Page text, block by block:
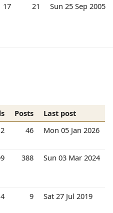
17 21 Sun 25 Sep 2005
Posts
Last post
46 Mon 05 Jan 2026
388 Sun 03 Mar 2024
4 9 Sat 27 Jul 2019